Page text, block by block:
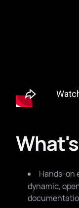
Hands-on
dynamic,